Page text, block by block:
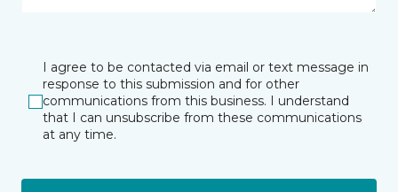
I agree to be contacted via email or text message in
response to this submission and for other
communications from this business. I understand
that I can unsubscribe from these communications
at any time.